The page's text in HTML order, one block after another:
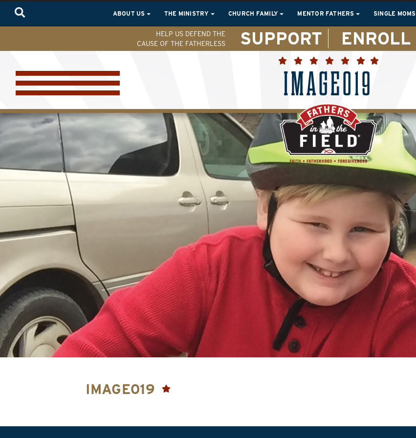
ABOUT US THE MINISTRY CHURCH FAMILY MENTOR FATHERS SINGLE MOMS
HELP US DEFEND THE
CAUSE OF THE FATHERLESS
SUPPORT ENROLL
IMAGE019
IMAGE019